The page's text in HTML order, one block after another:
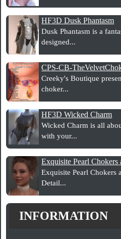
HF3D Dusk Phantasm
Dusk Phantasm is a
designed...
CPS-CB-
Creeky's Boutique
choker...
HF3D Wicked Charm
Wicked Charm is all
with your...
Exquisite Pearl Chokers
Exquisite Pearl Chokers
Detail...
INFORMATION